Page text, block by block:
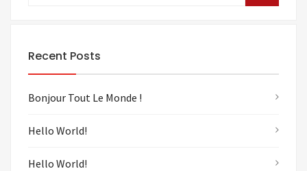
Recent Posts
Bonjour Tout Le Monde !
Hello World!
Hello World!